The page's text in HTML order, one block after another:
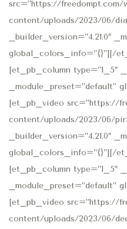
src=”https://freedompt.com/
content/uploads/2023/06/
_builder_version=”4.21.0″
global_colors_info=”{}”][/
[et_pb_column type=”1_5″
_module_preset=”default”
[et_pb_video src=”https://
content/uploads/2023/06/
_builder_version=”4.21.0″
global_colors_info=”{}”][/
[et_pb_column type=”1_5″
_module_preset=”default”
[et_pb_video src=”https://
content/uploads/2023/06/